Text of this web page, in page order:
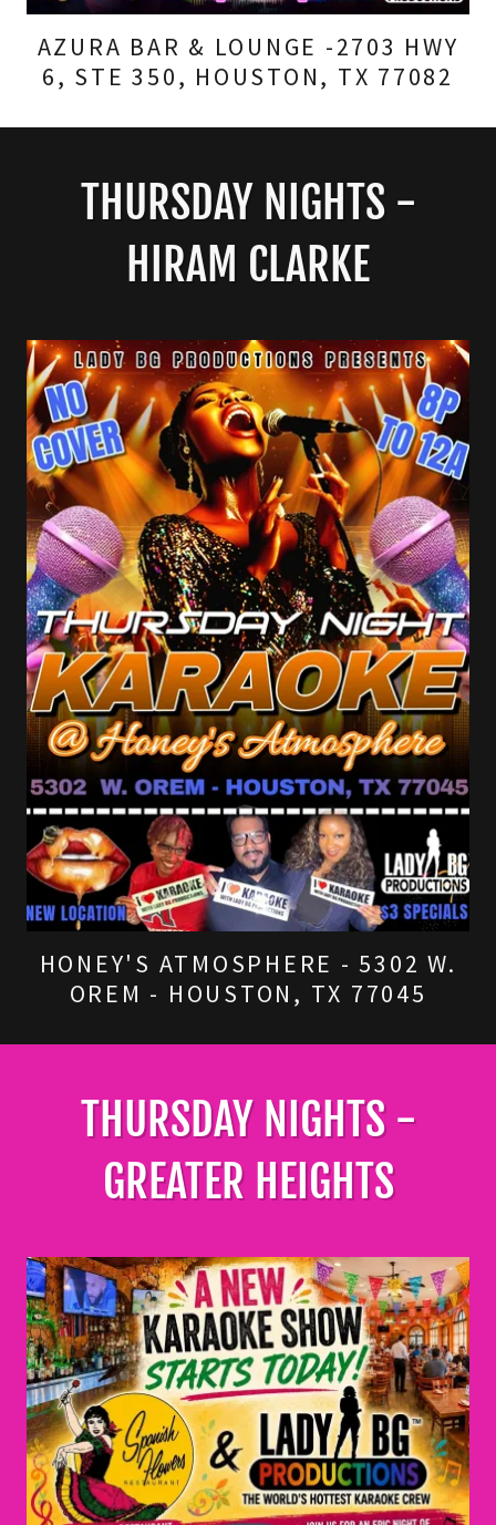
AZURA BAR & LOUNGE -2703 HWY
6, STE 350, HOUSTON, TX 77082
THURSDAY NIGHTS -
HIRAM CLARKE
HONEY'S ATMOSPHERE - 5302 W.
OREM - HOUSTON, TX 77045
THURSDAY NIGHTS -
GREATER HEIGHTS